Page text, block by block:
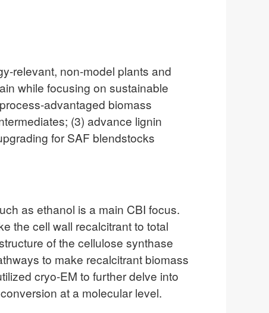
relevant, non-model plants and
while focusing on sustainable
advantaged biomass
(3) advance lignin
for SAF blendstocks
as ethanol is a main CBI focus.
the cell wall recalcitrant to total
of the cellulose synthase
to make recalcitrant biomass
cryo-EM to further delve into
at a molecular level.